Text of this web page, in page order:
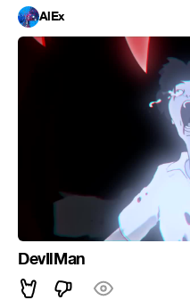
AlEx
DevIlMan